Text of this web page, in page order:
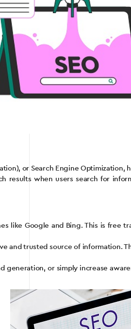
or Search Engine Optimization,
results when users search for
like Google and Bing. This is free
and trusted source of information.
generation, or simply increase